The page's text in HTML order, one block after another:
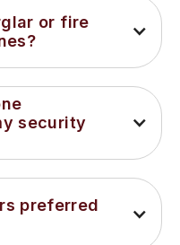
or fire
security
preferred